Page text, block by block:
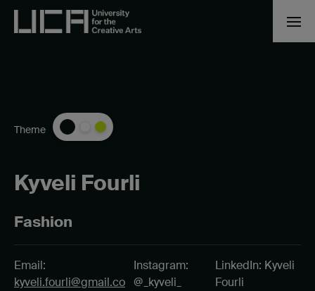
Kyveli Fourli
Fashion
Theme
Email:
kyveli.fourli@gmail.co
Instagram:
@_kyveli_
LinkedIn: Kyveli
Fourli